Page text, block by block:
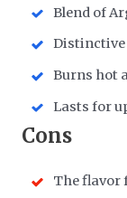
Blend of
Burns hot
Lasts for
​Cons
​The flavor